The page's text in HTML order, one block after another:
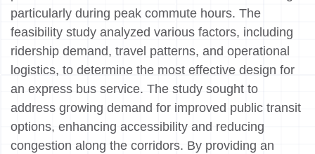
particularly during peak commute hours. The
feasibility study analyzed various factors, including
ridership demand, travel patterns, and operational
logistics, to determine the most effective design for
an express bus service. The study sought to
address growing demand for improved public transit
options, enhancing accessibility and reducing
congestion along the corridors. By providing an